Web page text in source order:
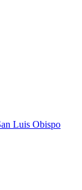
Luis Obispo